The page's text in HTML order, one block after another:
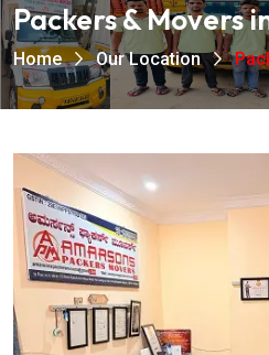
Packers & Movers
Home Our Location